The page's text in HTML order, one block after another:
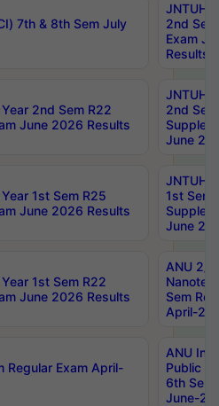
7th & 8th Sem July
JNTUH
2nd
Exam
Results
2nd Sem R22
June 2026 Results
JNTUH
2nd
June
1st Sem R25
June 2026 Results
JNTUH
1st Sem
June
1st Sem R22
June 2026 Results
ANU 2/
Sem
April-
Regular Exam April-
ANU
Public
6th Sem
June-